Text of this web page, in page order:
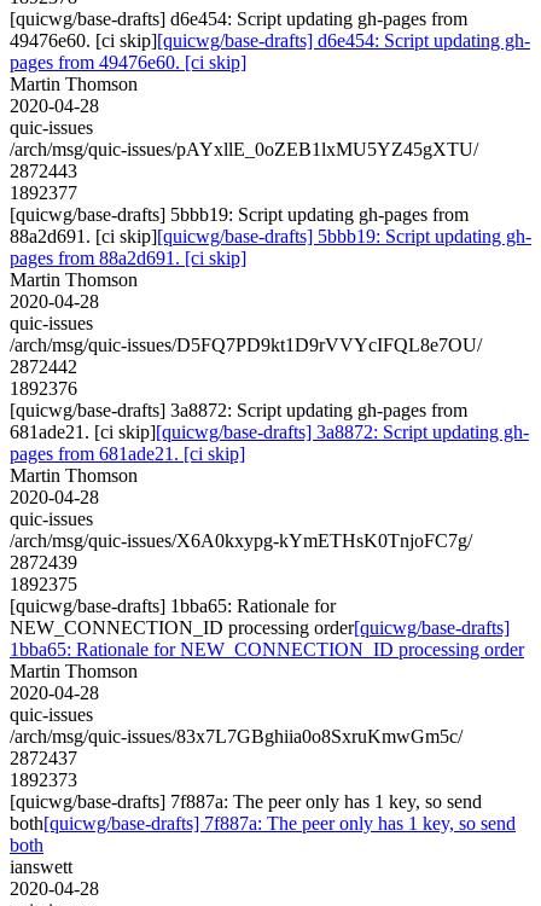
[quicwg/base-drafts] d6e454: Script updating gh-pages from
49476e60. [ci skip][quicwg/base-drafts] d6e454: Script updating gh-
pages from 49476e60. [ci skip]
Martin Thomson
2020-04-28
quic-issues
/arch/msg/quic-issues/pAYxllE_0oZEB1lxMU5YZ45gXTU/
2872443
1892377
[quicwg/base-drafts] 5bbb19: Script updating gh-pages from
88a2d691. [ci skip][quicwg/base-drafts] 5bbb19: Script updating gh-
pages from 88a2d691. [ci skip]
Martin Thomson
2020-04-28
quic-issues
/arch/msg/quic-issues/D5FQ7PD9kt1D9rVVYcIFQL8e7OU/
2872442
1892376
[quicwg/base-drafts] 3a8872: Script updating gh-pages from
681ade21. [ci skip][quicwg/base-drafts] 3a8872: Script updating gh-
pages from 681ade21. [ci skip]
Martin Thomson
2020-04-28
quic-issues
/arch/msg/quic-issues/X6A0kxypg-kYmETHsK0TnjoFC7g/
2872439
1892375
[quicwg/base-drafts] 1bba65: Rationale for
NEW_CONNECTION_ID processing order[quicwg/base-drafts]
1bba65: Rationale for NEW_CONNECTION_ID processing order
Martin Thomson
2020-04-28
quic-issues
/arch/msg/quic-issues/83x7L7GBghiia0o8SxruKmwGm5c/
2872437
1892373
[quicwg/base-drafts] 7f887a: The peer only has 1 key, so send
both[quicwg/base-drafts] 7f887a: The peer only has 1 key, so send
both
ianswett
2020-04-28